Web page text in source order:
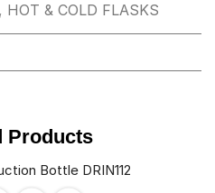
, HOT & COLD FLASKS
Products